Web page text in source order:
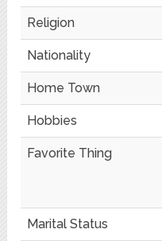
Religion
Nationality
Home Town
Hobbies
Favorite Thing
Marital Status